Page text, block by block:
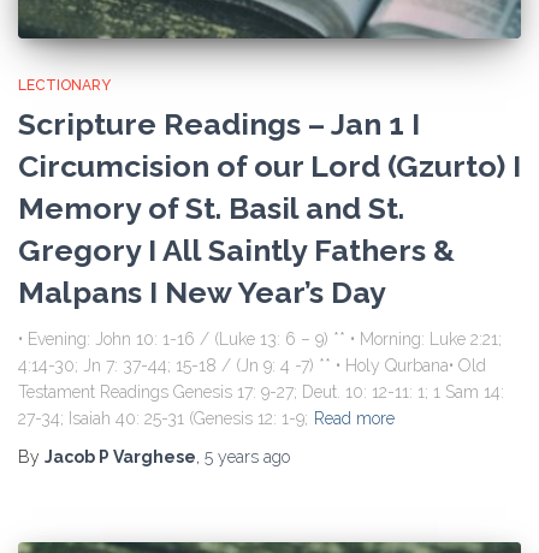
LECTIONARY
Scripture Readings – Jan 1 I
Circumcision of our Lord (Gzurto) I
Memory of St. Basil and St.
Gregory I All Saintly Fathers &
Malpans I New Year’s Day
• Evening: John 10: 1-16 / (Luke 13: 6 – 9) ** • Morning: Luke 2:21;
4:14-30; Jn 7: 37-44; 15-18 / (Jn 9: 4 -7) ** • Holy Qurbana• Old
Testament Readings Genesis 17: 9-27; Deut. 10: 12-11: 1; 1 Sam 14:
27-34; Isaiah 40: 25-31 (Genesis 12: 1-9; Read more
By Jacob P Varghese, 5 years ago